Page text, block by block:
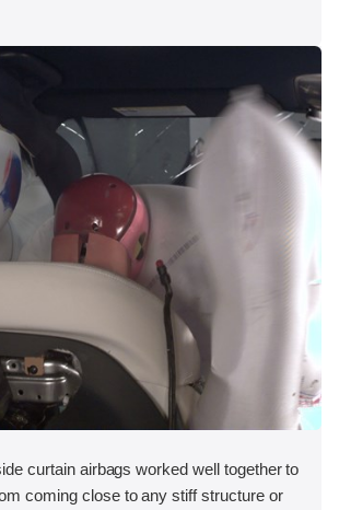
curtain airbags worked well together to
coming close to any stiff structure or